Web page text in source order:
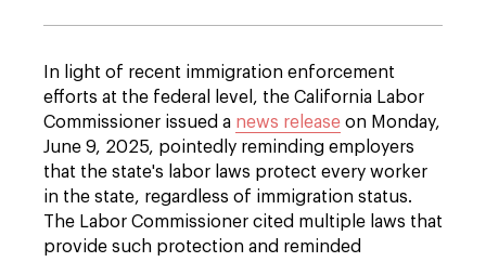
In light of recent immigration enforcement
efforts at the federal level, the California Labor
Commissioner issued a news release on Monday,
June 9, 2025, pointedly reminding employers
that the state's labor laws protect every worker
in the state, regardless of immigration status.
The Labor Commissioner cited multiple laws that
provide such protection and reminded